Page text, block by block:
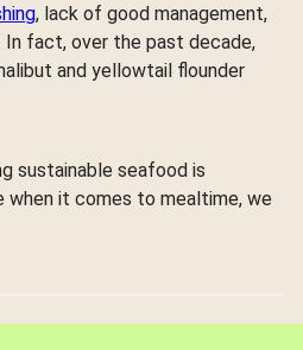
, lack of good management,
In fact, over the past decade,
and yellowtail flounder
sustainable seafood is
when it comes to mealtime, we